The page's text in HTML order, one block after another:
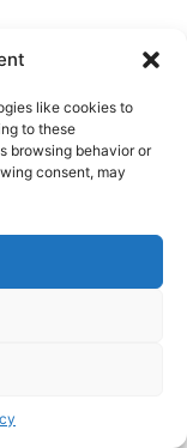
like cookies to
to these
browsing behavior or
consent, may
Council | All